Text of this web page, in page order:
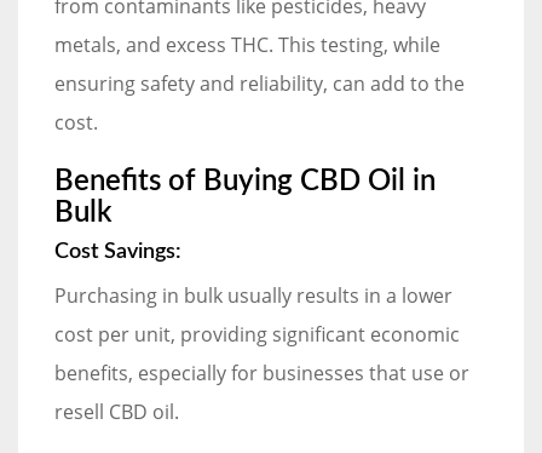
from contaminants like pesticides, heavy
metals, and excess THC. This testing, while
ensuring safety and reliability, can add to the
cost.
Benefits of Buying CBD Oil in
Bulk
Cost Savings:
Purchasing in bulk usually results in a lower
cost per unit, providing significant economic
benefits, especially for businesses that use or
resell CBD oil.